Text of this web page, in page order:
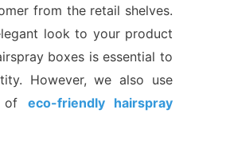
from the retail shelves.
look to your product
boxes is essential to
However, we also use
of eco-friendly hairspray